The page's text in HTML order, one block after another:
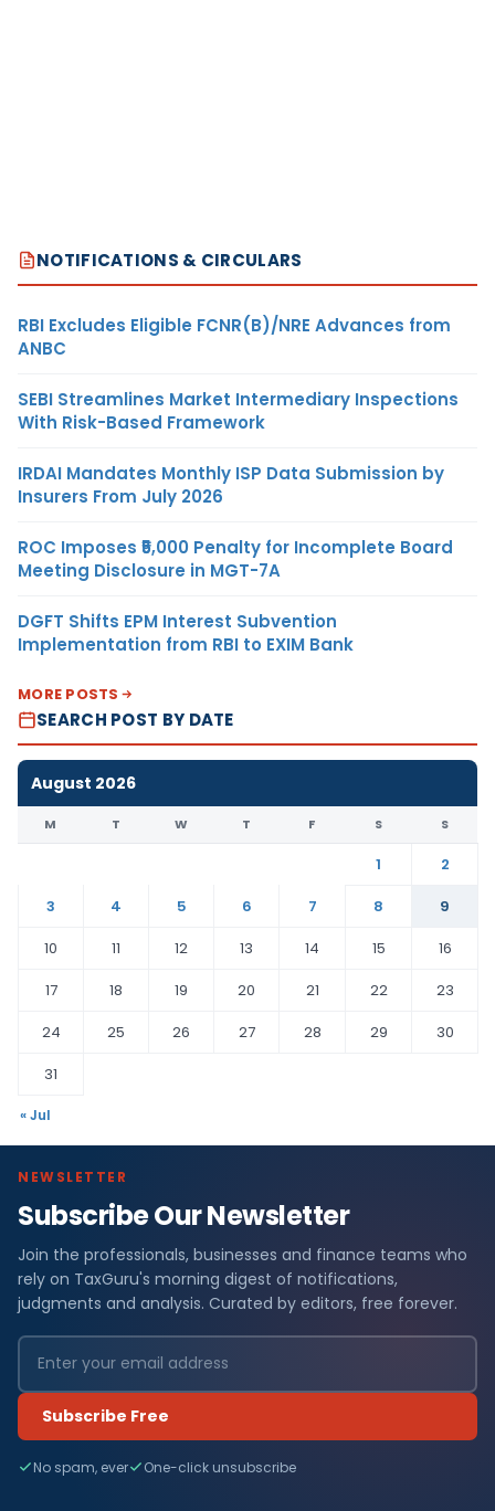
NOTIFICATIONS & CIRCULARS
RBI Excludes Eligible FCNR(B)/NRE Advances from
ANBC
SEBI Streamlines Market Intermediary Inspections
With Risk-Based Framework
IRDAI Mandates Monthly ISP Data Submission by
Insurers From July 2026
ROC Imposes ₹5,000 Penalty for Incomplete Board
Meeting Disclosure in MGT-7A
DGFT Shifts EPM Interest Subvention
Implementation from RBI to EXIM Bank
MORE POSTS
SEARCH POST BY DATE
August 2026
M T W T F S S
1
2
3
4 5 6 7 8
9
10
11 12 13 14 15
16
17
18 19 20 21 22
23
24
25 26 27 28 29
30
31
« Jul
NEWSLETTER
Subscribe Our Newsletter
Join the professionals, businesses and finance teams who
rely on TaxGuru's morning digest of notifications,
judgments and analysis. Curated by editors, free forever.
Subscribe Free
No spam, ever One-click unsubscribe